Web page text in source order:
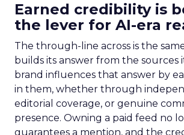
Earned credibility is
the lever for AI-era
The through-line across is the
builds its answer from the sources
brand influences that answer by
in them, whether through
editorial coverage, or genuine
presence. Owning a paid feed no
guarantees a mention, and the